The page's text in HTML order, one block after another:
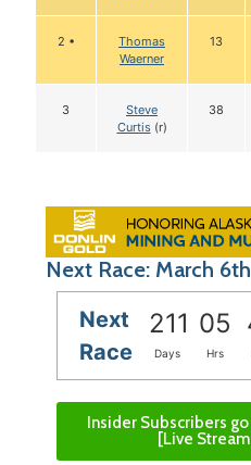
2 •
Thomas
Waerner
13
3
Steve
Curtis(r)
38
Next Race: March
Next
Race
211 05
Days Hrs
Insider Subscribers
[Live Stream